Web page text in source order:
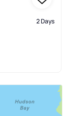
2 Days